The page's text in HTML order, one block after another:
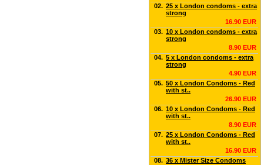
02. 25 x London condoms - extra
strong
16.90 EUR
03. 10 x London condoms - extra
strong
8.90 EUR
04. 5 x London condoms - extra
strong
4.90 EUR
05. 50 x London Condoms - Red
with st..
26.90 EUR
06. 10 x London Condoms - Red
with st..
8.90 EUR
07. 25 x London Condoms - Red
with st..
16.90 EUR
08. 36 x Mister Size Condoms